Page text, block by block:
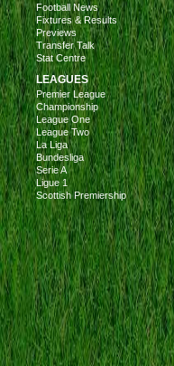
Football News
Fixtures & Results
Previews
Transfer Talk
Stat Centre
LEAGUES
Premier League
Championship
League One
League Two
La Liga
Bundesliga
Serie A
Ligue 1
Scottish Premiership